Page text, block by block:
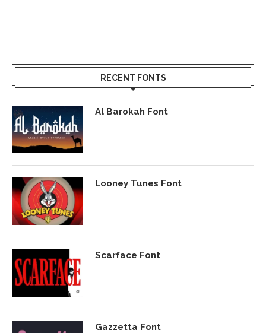
RECENT FONTS
Al Barokah Font
Looney Tunes Font
Scarface Font
Gazzetta Font